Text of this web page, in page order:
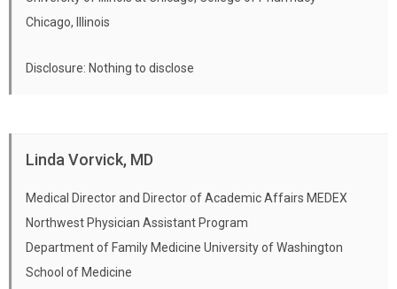
Chicago, Illinois
Disclosure: Nothing to disclose
Linda Vorvick, MD
Medical Director and Director of Academic Affairs MEDEX
Northwest Physician Assistant Program
Department of Family Medicine University of Washington
School of Medicine